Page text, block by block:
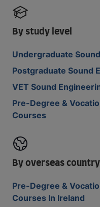
By study level
Undergraduate
Postgraduate Sound
VET Sound
Pre-Degree &
Courses
By overseas country
Pre-Degree &
Courses In Ireland